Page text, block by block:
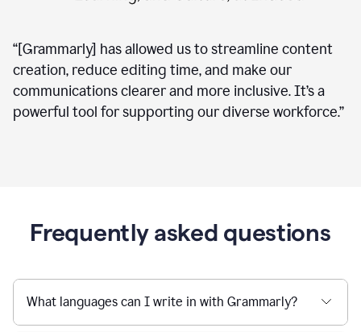
“[Grammarly] has allowed us to streamline content
creation, reduce editing time, and make our
communications clearer and more inclusive. It’s a
powerful tool for supporting our diverse workforce.”
Frequently asked questions
What languages can I write in with Grammarly?